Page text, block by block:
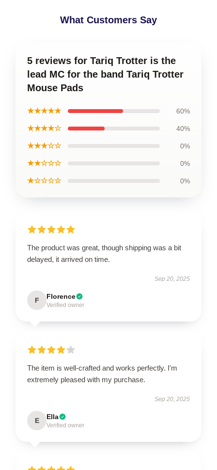
What Customers Say
5 reviews for Tariq Trotter is the
lead MC for the band Tariq Trotter
Mouse Pads
★★★★★ 60%
★★★★☆ 40%
★★★☆☆ 0%
★★☆☆☆ 0%
★☆☆☆☆ 0%
The product was great, though shipping was a bit
delayed, it arrived on time.
Sep 20, 2025
F Florence
Verified owner
The item is well-crafted and works perfectly. I'm
extremely pleased with my purchase.
Sep 20, 2025
E Ella
Verified owner